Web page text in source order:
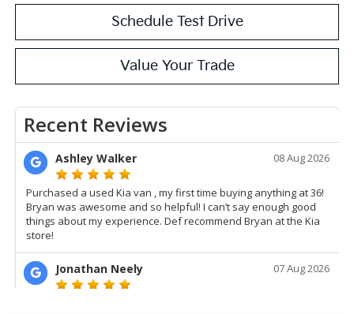
Schedule Test Drive
Value Your Trade